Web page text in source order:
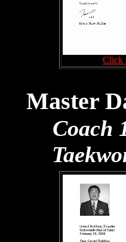
Click
Master
Coach